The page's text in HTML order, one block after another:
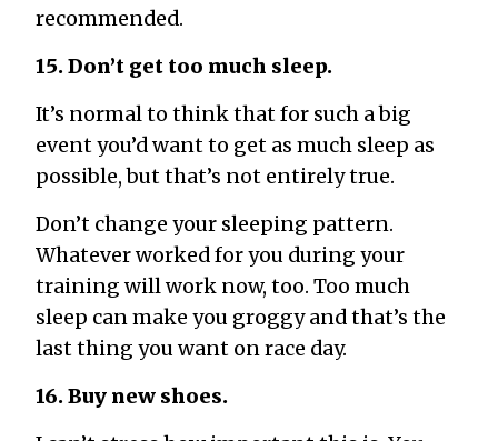
recommended.
15. Don’t get too much sleep.
It’s normal to think that for such a big
event you’d want to get as much sleep as
possible, but that’s not entirely true.
Don’t change your sleeping pattern.
Whatever worked for you during your
training will work now, too. Too much
sleep can make you groggy and that’s the
last thing you want on race day.
16. Buy new shoes.